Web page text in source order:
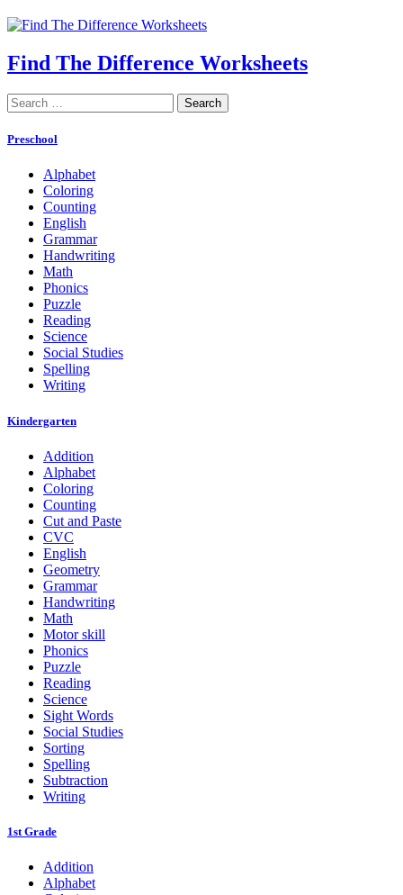
Find The Difference Worksheets
Search
for:
Preschool
Alphabet
Coloring
Counting
English
Grammar
Handwriting
Math
Phonics
Puzzle
Reading
Science
Social Studies
Spelling
Writing
Kindergarten
Addition
Alphabet
Coloring
Counting
Cut and Paste
CVC
English
Geometry
Grammar
Handwriting
Math
Motor skill
Phonics
Puzzle
Reading
Science
Sight Words
Social Studies
Sorting
Spelling
Subtraction
Writing
1st Grade
Addition
Alphabet